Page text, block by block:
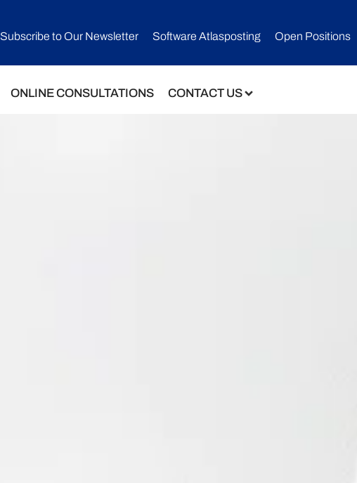
Subscribe to Our Newsletter​ Software Atlasposting Open Positions
ONLINE CONSULTATIONS CONTACT US